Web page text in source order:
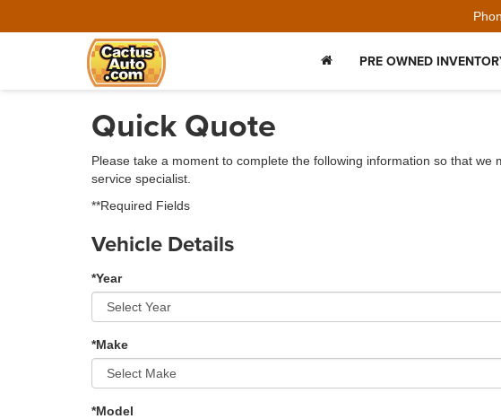
PRE OWNED
Quick Quote
Please take a moment to complete the following information so that
service specialist.
**Required Fields
Vehicle Details
*Year
*Make
*Model